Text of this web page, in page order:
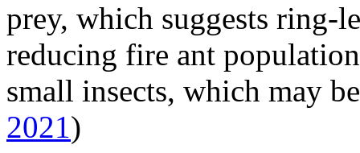
prey, which suggests ring-
reducing fire ant
small insects, which may
2021)